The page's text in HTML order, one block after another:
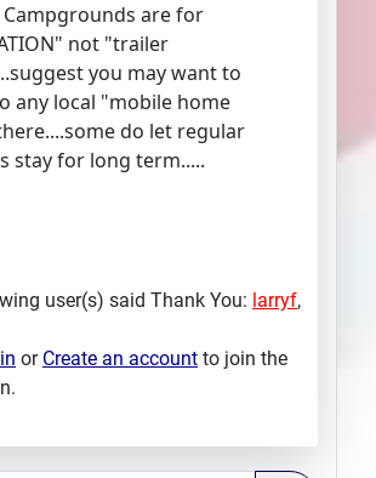
are for
not "trailer
you may want to
any local "mobile home
do let regular
stay for long term.....
user(s) said Thank You: larryf,
or Create an account to join the